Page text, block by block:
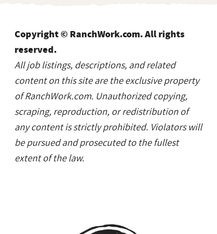
Copyright © RanchWork.com. All rights
reserved.
All job listings, descriptions, and related
content on this site are the exclusive property
of RanchWork.com. Unauthorized copying,
scraping, reproduction, or redistribution of
any content is strictly prohibited. Violators will
be pursued and prosecuted to the fullest
extent of the law.